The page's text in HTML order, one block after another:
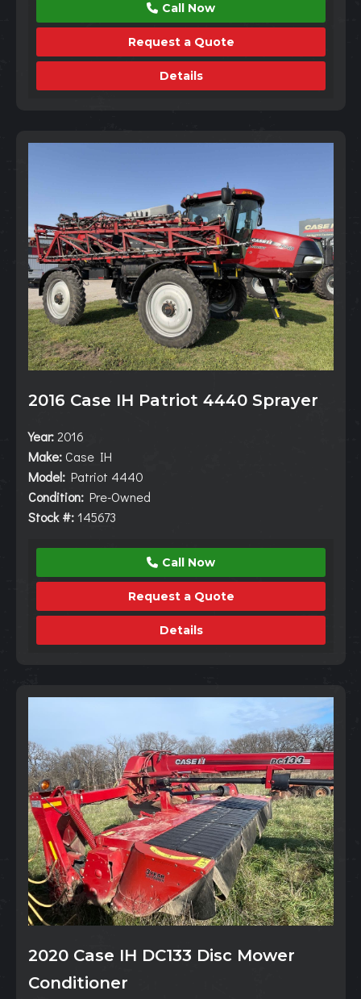
Call Now
Request a Quote
Details
2016 Case IH Patriot 4440 Sprayer
Year:2016
Make: Case IH
Model: Patriot 4440
Condition: Pre-Owned
Stock #: 145673
Call Now
Request a Quote
Details
2020 Case IH DC133 Disc Mower
Conditioner